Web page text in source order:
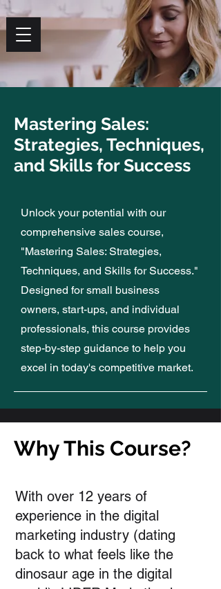
PARLONS
Grow Your Business
On Your Own
LEARN MORE REGISTER
Mastering Sales:
Strategies, Techniques,
and Skills for Success
Unlock your potential with our
comprehensive sales course,
"Mastering Sales: Strategies,
Techniques, and Skills for Success."
Designed for small business
owners, start-ups, and individual
professionals, this course provides
step-by-step guidance to help you
excel in today's competitive market.
Why This Course?
With over 12 years of
experience in the digital
marketing industry (dating
back to what feels like the
dinosaur age in the digital